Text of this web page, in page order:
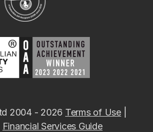
2004 - 2026 Terms of Use|
Financial Services Guide